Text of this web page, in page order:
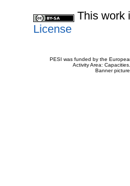
This work
License
PESI was funded by the
Activity Area:
Banner